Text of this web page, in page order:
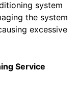
system
the system
excessive
Service